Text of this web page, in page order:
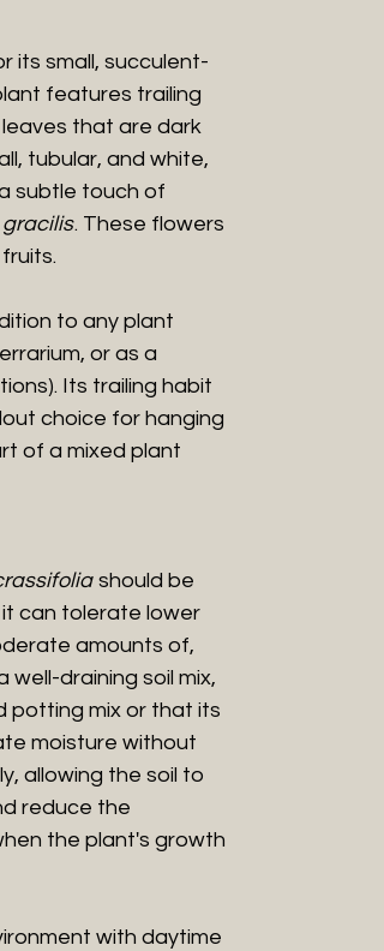
its small, succulent-
features trailing
that are dark
tubular, and white,
subtle touch of
gracilis. These flowers
to any plant
or as a
Its trailing habit
choice for hanging
of a mixed plant
should be
can tolerate lower
amounts of,
well-draining soil mix,
potting mix or that its
moisture without
allowing the soil to
reduce the
the plant's growth
with daytime